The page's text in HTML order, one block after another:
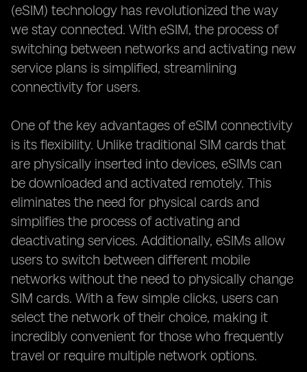
(eSIM) technology has revolutionized the way
we stay connected. With eSIM, the process of
switching between networks and activating new
service plans is simplified, streamlining
connectivity for users.
One of the key advantages of eSIM connectivity
is its flexibility. Unlike traditional SIM cards that
are physically inserted into devices, eSIMs can
be downloaded and activated remotely. This
eliminates the need for physical cards and
simplifies the process of activating and
deactivating services. Additionally, eSIMs allow
users to switch between different mobile
networks without the need to physically change
SIM cards. With a few simple clicks, users can
select the network of their choice, making it
incredibly convenient for those who frequently
travel or require multiple network options.